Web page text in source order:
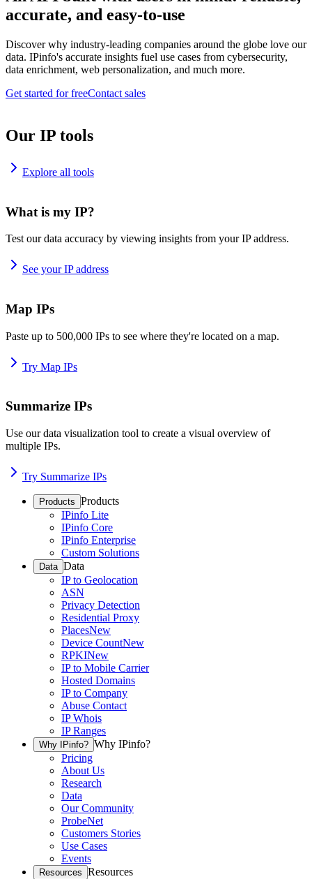
accurate, and easy-to-use
Discover why industry-leading companies around the globe love our
data. IPinfo's accurate insights fuel use cases from cybersecurity,
data enrichment, web personalization, and much more.
Get started for freeContact sales
Our IP tools
Explore all tools
What is my IP?
Test our data accuracy by viewing insights from your IP address.
See your IP address
Map IPs
Paste up to 500,000 IPs to see where they're located on a map.
Try Map IPs
Summarize IPs
Use our data visualization tool to create a visual overview of
multiple IPs.
Try Summarize IPs
Products Products
IPinfo Lite
IPinfo Core
IPinfo Enterprise
Custom Solutions
Data Data
IP to Geolocation
ASN
Privacy Detection
Residential Proxy
PlacesNew
Device CountNew
RPKINew
IP to Mobile Carrier
Hosted Domains
IP to Company
Abuse Contact
IP Whois
IP Ranges
Why IPinfo? Why IPinfo?
Pricing
About Us
Research
Data
Our Community
ProbeNet
Customers Stories
Use Cases
Events
Resources Resources